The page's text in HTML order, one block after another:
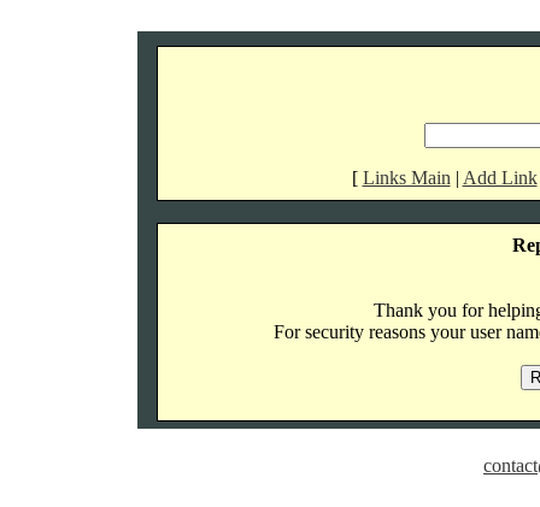
[ Links Main | Add Link
Thank you for
For security reasons your user